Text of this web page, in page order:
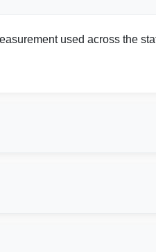
used across the